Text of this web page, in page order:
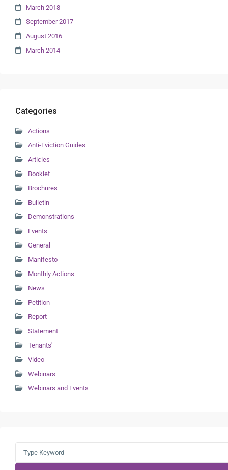
March 2018
September 2017
August 2016
March 2014
Categories
Actions
Anti-Eviction Guides
Articles
Booklet
Brochures
Bulletin
Demonstrations
Events
General
Manifesto
Monthly Actions
News
Petition
Report
Statement
Tenants'
Video
Webinars
Webinars and Events